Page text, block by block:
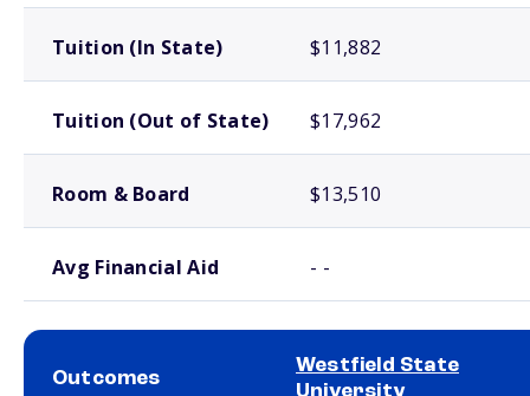
Tuition (In State) $11,882
Tuition (Out of State) $17,962
Room & Board $13,510
Avg Financial Aid - -
Outcomes
Westfield State
University